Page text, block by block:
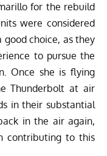
for the rebuild
were considered
choice, as they
to pursue the
Once she is flying
Thunderbolt at air
in their substantial
in the air again,
contributing to this